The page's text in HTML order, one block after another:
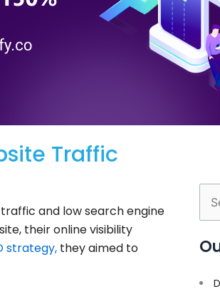
Traffic
and low search engine
their online visibility
strategy, they aimed to
for: